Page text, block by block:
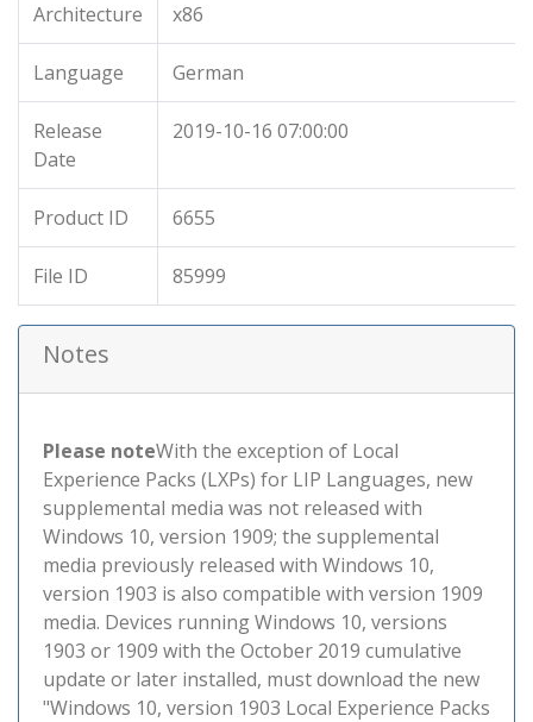
Architecture x86
Language German
Release
Date
2019-10-16 07:00:00
Product ID 6655
File ID 85999
Notes
Please noteWith the exception of Local
Experience Packs (LXPs) for LIP Languages, new
supplemental media was not released with
Windows 10, version 1909; the supplemental
media previously released with Windows 10,
version 1903 is also compatible with version 1909
media. Devices running Windows 10, versions
1903 or 1909 with the October 2019 cumulative
update or later installed, must download the new
"Windows 10, version 1903 Local Experience Packs